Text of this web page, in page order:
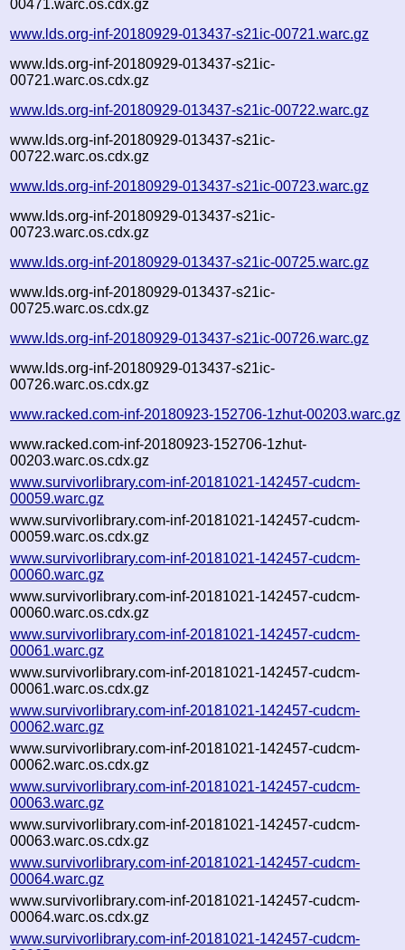
00471.warc.os.cdx.gz
www.lds.org-inf-20180929-013437-s21ic-00721.warc.gz
www.lds.org-inf-20180929-013437-s21ic-
00721.warc.os.cdx.gz
www.lds.org-inf-20180929-013437-s21ic-00722.warc.gz
www.lds.org-inf-20180929-013437-s21ic-
00722.warc.os.cdx.gz
www.lds.org-inf-20180929-013437-s21ic-00723.warc.gz
www.lds.org-inf-20180929-013437-s21ic-
00723.warc.os.cdx.gz
www.lds.org-inf-20180929-013437-s21ic-00725.warc.gz
www.lds.org-inf-20180929-013437-s21ic-
00725.warc.os.cdx.gz
www.lds.org-inf-20180929-013437-s21ic-00726.warc.gz
www.lds.org-inf-20180929-013437-s21ic-
00726.warc.os.cdx.gz
www.racked.com-inf-20180923-152706-1zhut-00203.warc.gz
www.racked.com-inf-20180923-152706-1zhut-
00203.warc.os.cdx.gz
www.survivorlibrary.com-inf-20181021-142457-cudcm-
00059.warc.gz
www.survivorlibrary.com-inf-20181021-142457-cudcm-
00059.warc.os.cdx.gz
www.survivorlibrary.com-inf-20181021-142457-cudcm-
00060.warc.gz
www.survivorlibrary.com-inf-20181021-142457-cudcm-
00060.warc.os.cdx.gz
www.survivorlibrary.com-inf-20181021-142457-cudcm-
00061.warc.gz
www.survivorlibrary.com-inf-20181021-142457-cudcm-
00061.warc.os.cdx.gz
www.survivorlibrary.com-inf-20181021-142457-cudcm-
00062.warc.gz
www.survivorlibrary.com-inf-20181021-142457-cudcm-
00062.warc.os.cdx.gz
www.survivorlibrary.com-inf-20181021-142457-cudcm-
00063.warc.gz
www.survivorlibrary.com-inf-20181021-142457-cudcm-
00063.warc.os.cdx.gz
www.survivorlibrary.com-inf-20181021-142457-cudcm-
00064.warc.gz
www.survivorlibrary.com-inf-20181021-142457-cudcm-
00064.warc.os.cdx.gz
www.survivorlibrary.com-inf-20181021-142457-cudcm-